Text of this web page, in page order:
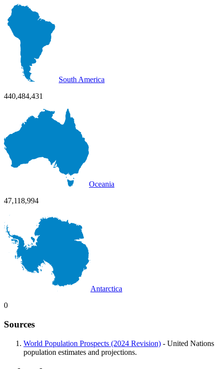
South America
440,484,431
Oceania
47,118,994
Antarctica
0
Sources
World Population Prospects (2024 Revision) - United Nations
population estimates and projections.